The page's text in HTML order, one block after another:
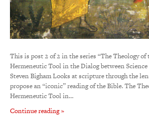
This is post 2 of 2 in the series “The Theology of
Hermeneutic Tool in the Dialog between
Steven Bigham Looks at scripture through the
propose an “iconic” reading of the Bible. The
Hermeneutic Tool in…
Continue reading »